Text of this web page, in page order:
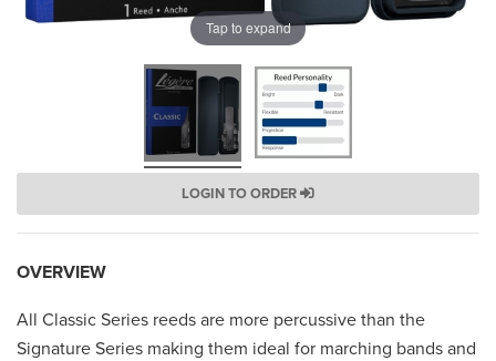
Tap to expand
LOGIN TO ORDER
OVERVIEW
All Classic Series reeds are more percussive than the
Signature Series making them ideal for marching bands and